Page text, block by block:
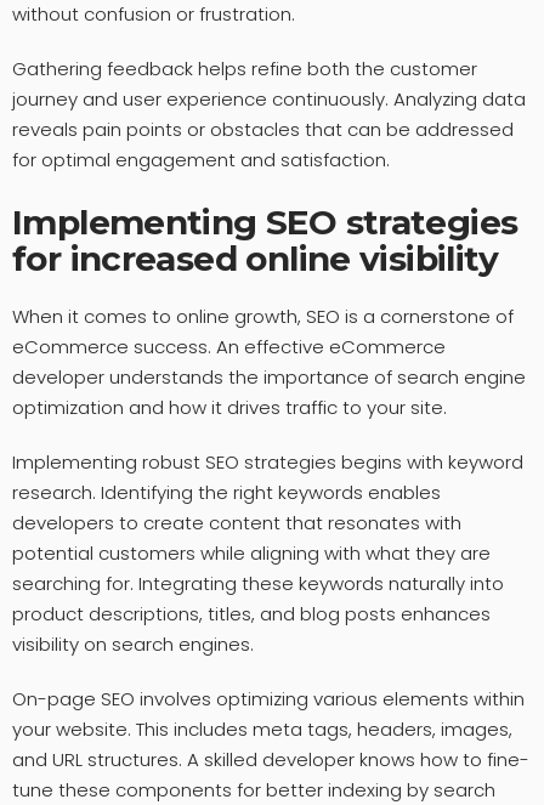
without confusion or frustration.
Gathering feedback helps refine both the customer
journey and user experience continuously. Analyzing data
reveals pain points or obstacles that can be addressed
for optimal engagement and satisfaction.
Implementing SEO strategies
for increased online visibility
When it comes to online growth, SEO is a cornerstone of
eCommerce success. An effective eCommerce
developer understands the importance of search engine
optimization and how it drives traffic to your site.
Implementing robust SEO strategies begins with keyword
research. Identifying the right keywords enables
developers to create content that resonates with
potential customers while aligning with what they are
searching for. Integrating these keywords naturally into
product descriptions, titles, and blog posts enhances
visibility on search engines.
On-page SEO involves optimizing various elements within
your website. This includes meta tags, headers, images,
and URL structures. A skilled developer knows how to fine-
tune these components for better indexing by search